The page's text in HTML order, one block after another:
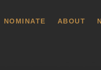
NOMINATE ABOUT